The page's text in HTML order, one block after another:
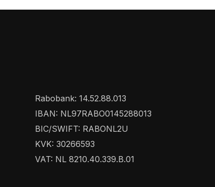
Rabobank: 14.52.88.013
IBAN: NL97RABO0145288013
BIC/SWIFT: RABONL2U
KVK: 30266593
VAT: NL 8210.40.339.B.01